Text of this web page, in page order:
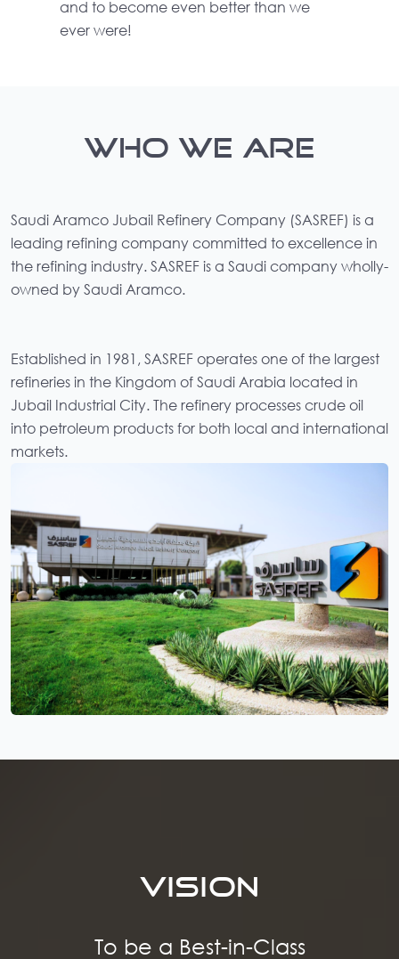
and to become even better than we
ever were!
WHO WE ARE
Saudi Aramco Jubail Refinery Company (SASREF) is a
leading refining company committed to excellence in
the refining industry. SASREF is a Saudi company wholly-
owned by Saudi Aramco.
Established in 1981, SASREF operates one of the largest
refineries in the Kingdom of Saudi Arabia located in
Jubail Industrial City. The refinery processes crude oil
into petroleum products for both local and international
markets.
VISION
To be a Best-in-Class